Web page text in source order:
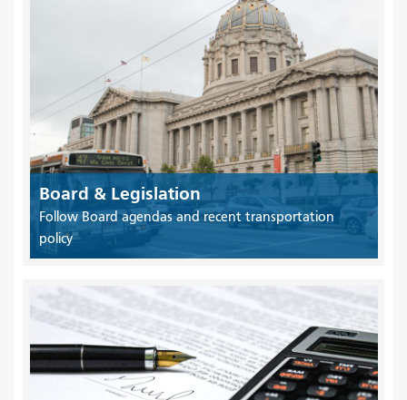
Board & Legislation
Follow Board agendas and recent transportation
policy